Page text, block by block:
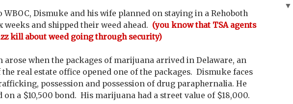
WBOC, Dismuke and his wife planned on staying in a Rehoboth
and shipped their weed ahead. (you know that TSA agents
kill about weed going through security)
arose when the packages of marijuana arrived in Delaware, an
the real estate office opened one of the packages. Dismuke faces
possession and possession of drug paraphernalia. He
on a $10,500 bond. His marijuana had a street value of $18,000.
▼